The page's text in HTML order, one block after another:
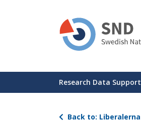
Huvudmeny
Research Data Support
Back to: Liberalerna